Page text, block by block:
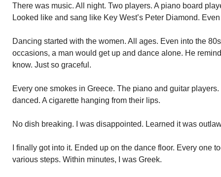
There was music. All night. Two players. A piano board
Looked like and sang like Key West’s Peter Diamond.
Dancing started with the women. All ages. Even into the
occasions, a man would get up and dance alone. He
know. Just so graceful.
Every one smokes in Greece. The piano and guitar
danced. A cigarette hanging from their lips.
No dish breaking. I was disappointed. Learned it was
I finally got into it. Ended up on the dance floor. Every one
various steps. Within minutes, I was Greek.